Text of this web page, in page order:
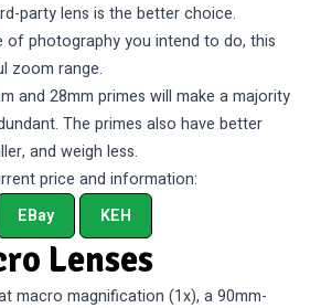
party lens is the better choice.
of photography you intend to do, this
zoom range.
and 28mm primes will make a majority
The primes also have better
and weigh less.
price and information:
EBay
KEH
Lenses
macro magnification (1x), a 90mm-